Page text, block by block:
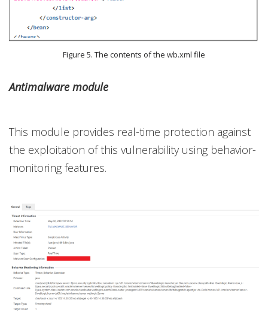
Figure 5. The contents of the wb.xml file
Antimalware module
This module provides real-time protection against
the exploitation of this vulnerability using behavior-
monitoring features.